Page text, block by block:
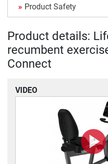
Product Safety
Product details:
recumbent
Connect
VIDEO